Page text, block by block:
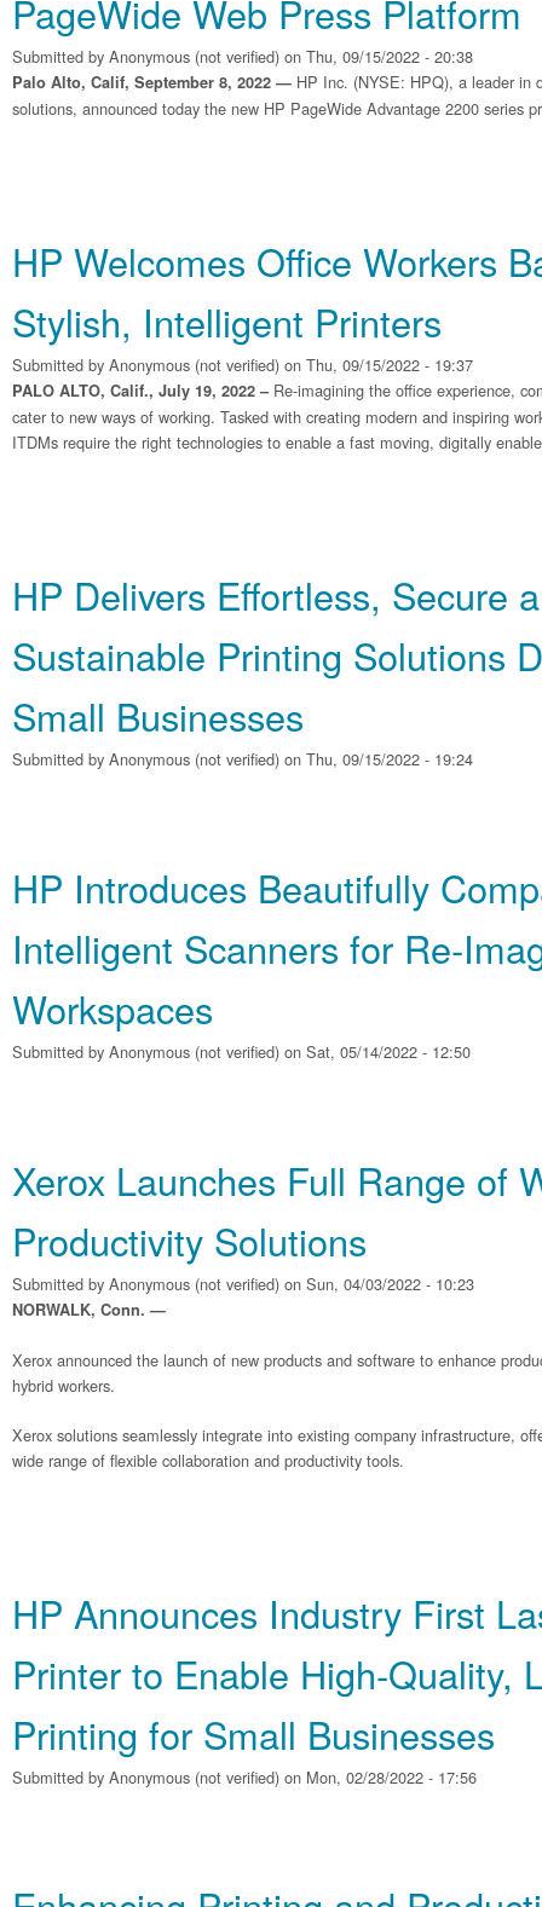
PageWide Web Press Platform
Submitted by Anonymous (not verified) on Thu, 09/15/2022 - 20:38
Palo Alto, Calif, September 8, 2022 — HP Inc. (NYSE: HPQ), a leader in
solutions, announced today the new HP PageWide Advantage 2200 series
HP Welcomes Office Workers
Stylish, Intelligent Printers
Submitted by Anonymous (not verified) on Thu, 09/15/2022 - 19:37
PALO ALTO, Calif., July 19, 2022 – Re-imagining the office experience,
cater to new ways of working. Tasked with creating modern and inspiring
ITDMs require the right technologies to enable a fast moving, digitally
HP Delivers Effortless, Secure
Sustainable Printing Solutions
Small Businesses
Submitted by Anonymous (not verified) on Thu, 09/15/2022 - 19:24
HP Introduces Beautifully
Intelligent Scanners for
Workspaces
Submitted by Anonymous (not verified) on Sat, 05/14/2022 - 12:50
Xerox Launches Full Range of
Productivity Solutions
Submitted by Anonymous (not verified) on Sun, 04/03/2022 - 10:23
NORWALK, Conn. —
Xerox announced the launch of new products and software to enhance
hybrid workers.
Xerox solutions seamlessly integrate into existing company infrastructure,
wide range of flexible collaboration and productivity tools.
HP Announces Industry First
Printer to Enable High‐Quality,
Printing for Small Businesses
Submitted by Anonymous (not verified) on Mon, 02/28/2022 - 17:56